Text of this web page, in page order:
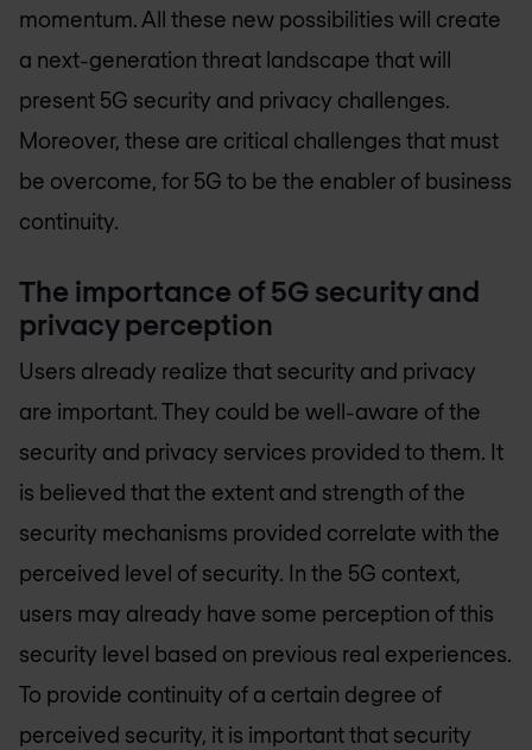
momentum. All these new possibilities will create
a next-generation threat landscape that will
present 5G security and privacy challenges.
Moreover, these are critical challenges that must
be overcome, for 5G to be the enabler of business
continuity.
The importance of 5G security and
privacy perception
Users already realize that security and privacy
are important. They could be well-aware of the
security and privacy services provided to them. It
is believed that the extent and strength of the
security mechanisms provided correlate with the
perceived level of security. In the 5G context,
users may already have some perception of this
security level based on previous real experiences.
To provide continuity of a certain degree of
perceived security, it is important that security